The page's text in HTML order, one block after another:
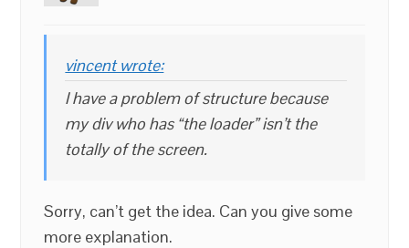
vincent wrote:
I have a problem of structure because
my div who has “the loader” isn’t the
totally of the screen.
Sorry, can’t get the idea. Can you give some
more explanation.